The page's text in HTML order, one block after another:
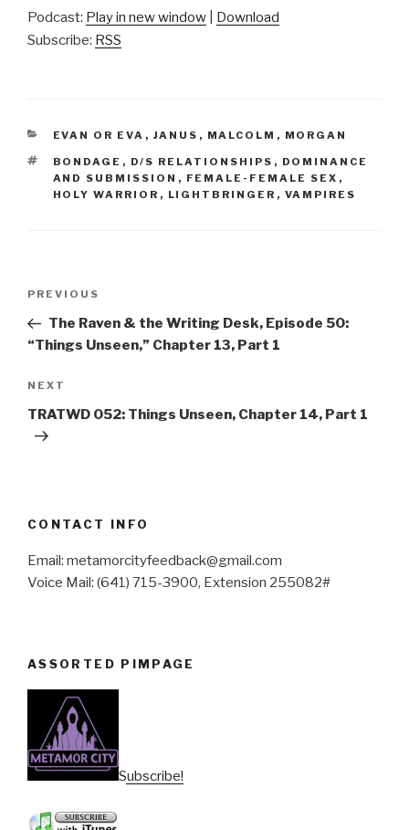
Podcast: Play in new window
Download
Subscribe: RSS
CATEGORIES
EVAN OR EVA , JANUS , MALCOLM , MORGAN
TAGS
BONDAGE , D/S RELATIONSHIPS , DOMINANCE
AND SUBMISSION , FEMALE-FEMALE SEX ,
HOLY WARRIOR , LIGHTBRINGER , VAMPIRES
Previous
Post
PREVIOUS
The Raven & the Writing Desk, Episode 50:
“Things Unseen,” Chapter 13, Part 1
Next
Post
NEXT
TRATWD 052: Things Unseen, Chapter 14, Part 1
CONTACT INFO
Email: metamorcityfeedback@gmail.com
Voice Mail: (641) 715-3900, Extension 255082#
ASSORTED PIMPAGE
Subscribe!